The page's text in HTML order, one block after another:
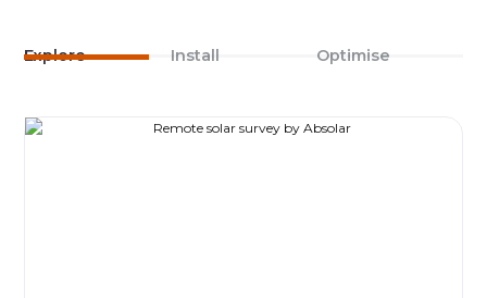
Explore Install Optimise